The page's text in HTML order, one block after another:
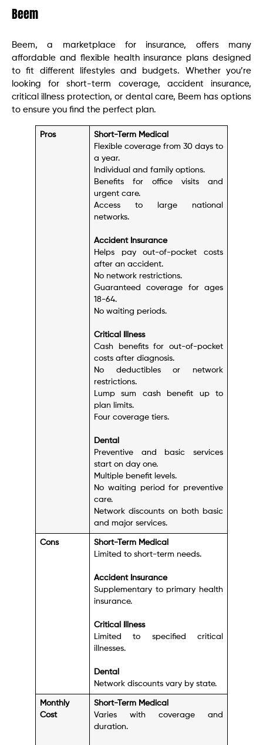
Beem
Beem, a marketplace for insurance, offers many
affordable and flexible health insurance plans designed
to fit different lifestyles and budgets. Whether you’re
looking for short-term coverage, accident insurance,
critical illness protection, or dental care, Beem has options
to ensure you find the perfect plan.
Pros
Short-Term Medical
Flexible coverage from 30 days to
a year.
Individual and family options.
Benefits for office visits and
urgent care.
Access to large national
networks.
Accident Insurance
Helps pay out-of-pocket costs
after an accident.
No network restrictions.
Guaranteed coverage for ages
18-64.
No waiting periods.
Critical Illness
Cash benefits for out-of-pocket
costs after diagnosis.
No deductibles or network
restrictions.
Lump sum cash benefit up to
plan limits.
Four coverage tiers.
Dental
Preventive and basic services
start on day one.
Multiple benefit levels.
No waiting period for preventive
care.
Network discounts on both basic
and major services.
Cons
Short-Term Medical
Limited to short-term needs.
Accident Insurance
Supplementary to primary health
insurance.
Critical Illness
Limited to specified critical
illnesses.
Dental
Network discounts vary by state.
Monthly
Cost
Short-Term Medical
Varies with coverage and
duration.